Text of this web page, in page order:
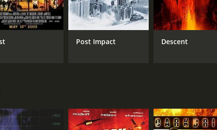
who are planning to steal the artifact. He is a
danger to the already dire situation.
combines action, fantasy, and romance. With
Jack and his team will be able to defeat the dragon and
Post Impact Descent